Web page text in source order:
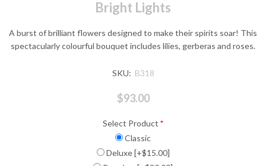
Bright Lights
A burst of brilliant flowers designed to make their spirits soar! This
spectacularly colourful bouquet includes lilies, gerberas and roses.
SKU: B318
$93.00
Select Product *
Classic
Deluxe [+$15.00]